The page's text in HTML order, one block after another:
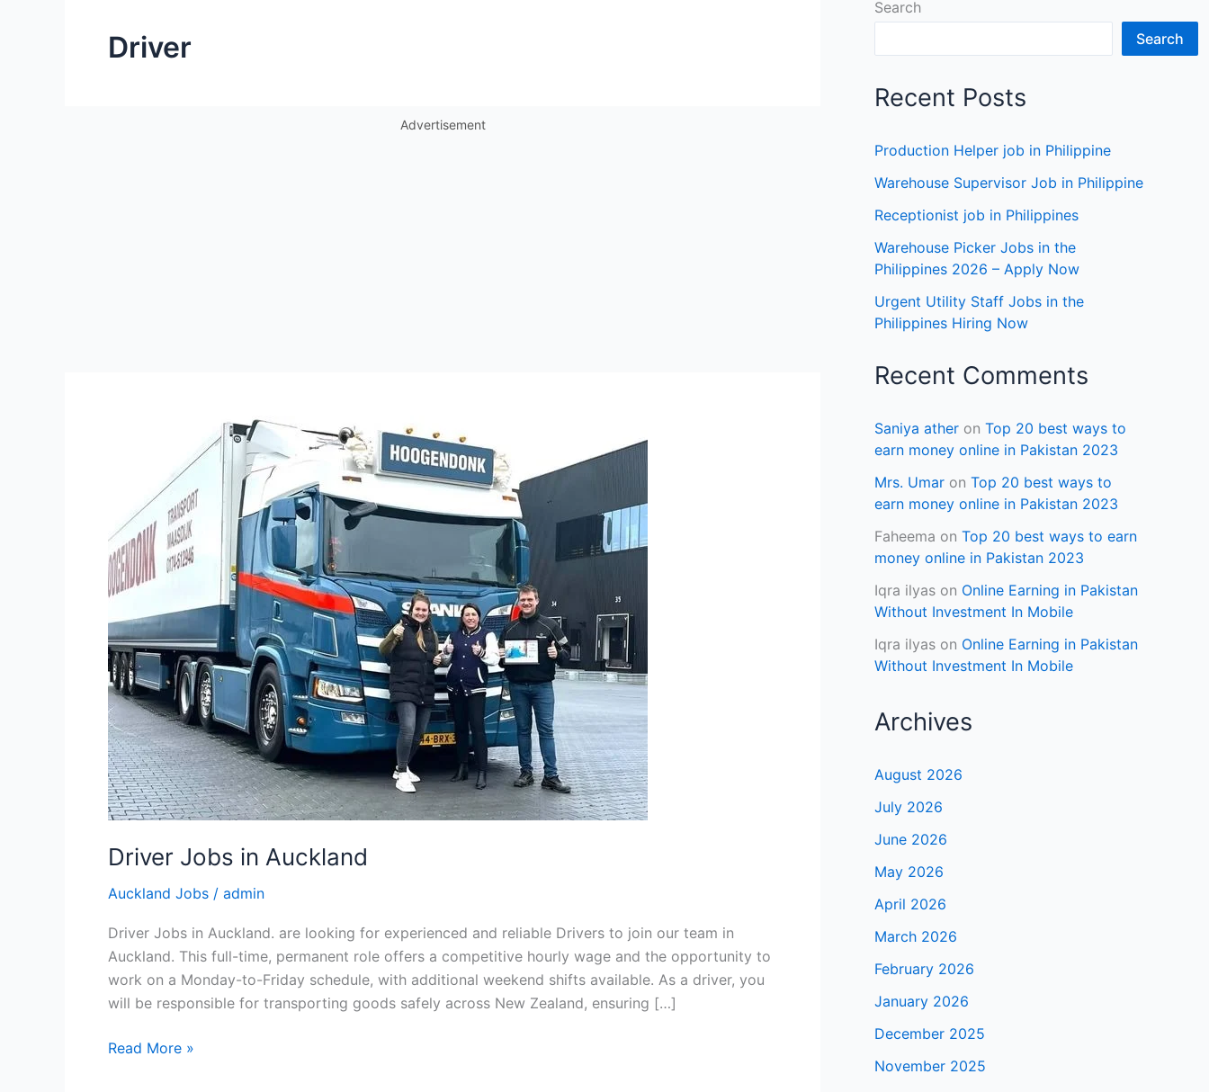
Driver
Advertisement
Driver Jobs in Auckland
Auckland Jobs / admin
Driver Jobs in Auckland. are looking for experienced and reliable Drivers to join our team in
Auckland. This full-time, permanent role offers a competitive hourly wage and the opportunity to
work on a Monday-to-Friday schedule, with additional weekend shifts available. As a driver, you
will be responsible for transporting goods safely across New Zealand, ensuring […]
Driver
Read More »
Search
Search
Recent Posts
Production Helper job in Philippine
Warehouse Supervisor Job in Philippine
Receptionist job in Philippines
Warehouse Picker Jobs in the
Philippines 2026 – Apply Now
Urgent Utility Staff Jobs in the
Philippines Hiring Now
Recent Comments
Saniya ather on Top 20 best ways to
earn money online in Pakistan 2023
Mrs. Umar on Top 20 best ways to
earn money online in Pakistan 2023
Faheema on Top 20 best ways to earn
money online in Pakistan 2023
Iqra ilyas on Online Earning in Pakistan
Without Investment In Mobile
Iqra ilyas on Online Earning in Pakistan
Without Investment In Mobile
Archives
August 2026
July 2026
June 2026
May 2026
April 2026
March 2026
February 2026
January 2026
December 2025
November 2025